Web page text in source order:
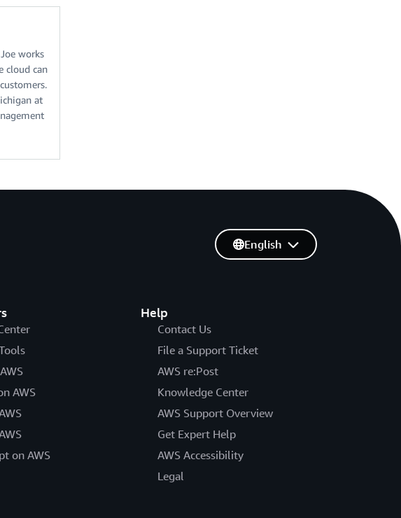
works
cloud can
at
AWS
on AWS
Help
Contact Us
File a Support Ticket
AWS re:Post
Knowledge Center
AWS Support Overview
Get Expert Help
AWS Accessibility
Legal
English